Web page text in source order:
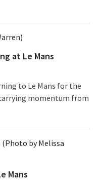
at Le Mans
to Le Mans for the
momentum from
Mans